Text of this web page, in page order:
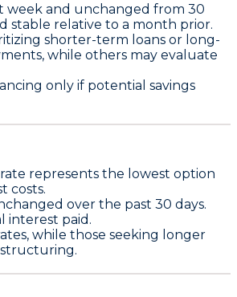
week and unchanged from 30
stable relative to a month prior.
shorter-term loans or long-
while others may evaluate
only if potential savings
represents the lowest option
costs.
over the past 30 days.
interest paid.
while those seeking longer